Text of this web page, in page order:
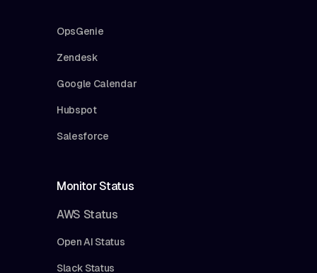
OpsGenie
Zendesk
Google Calendar
Hubspot
Salesforce
Monitor Status
AWS Status
Open AI Status
Slack Status